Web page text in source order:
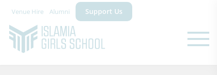
Venue Hire Alumni Support Us